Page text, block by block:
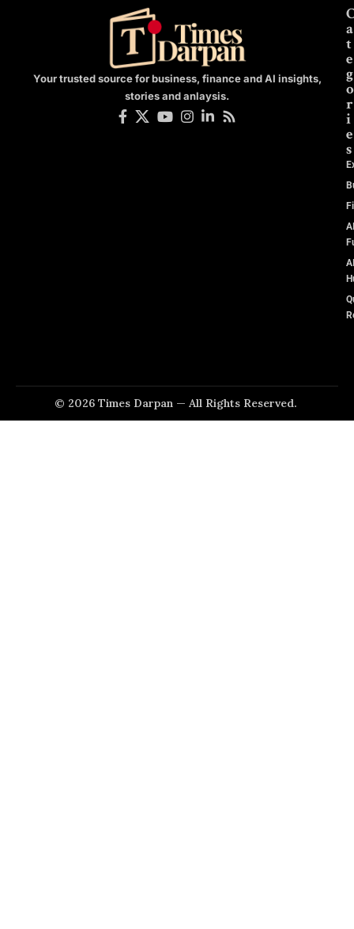
Your trusted source for business, finance and AI insights,
stories and anlaysis.
a
t
e
g
o
r
i
e
s
© 2026 Times Darpan — All Rights Reserved.